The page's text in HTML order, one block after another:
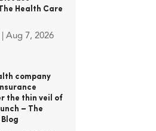
Health Care
Aug 7, 2026
company
the thin veil of
– The